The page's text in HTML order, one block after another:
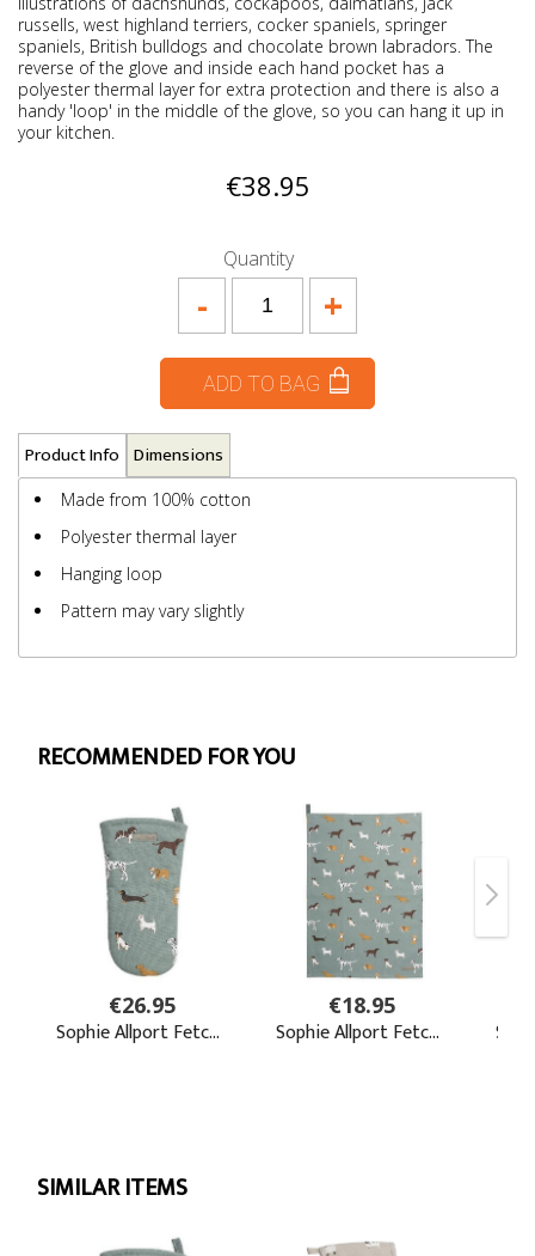
russells, west highland terriers, cocker spaniels, springer
spaniels, British bulldogs and chocolate brown labradors. The
reverse of the glove and inside each hand pocket has a
polyester thermal layer for extra protection and there is also a
handy 'loop' in the middle of the glove, so you can hang it up in
your kitchen.
€38.95
Quantity
+
-
ADD TO BAG
Product Info Dimensions
Made from 100% cotton
Polyester thermal layer
Hanging loop
Pattern may vary slightly